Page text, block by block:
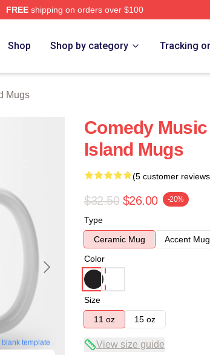
FREEshipping on orders over $100
Shop Shop by category Tracking
Mugs
blank template
Comedy
Island Mugs
(5 customer
$32.50 $26.00 -20%
Type
Ceramic Mug
Accent Mug
Color
Size
11 oz
15 oz
View size guide